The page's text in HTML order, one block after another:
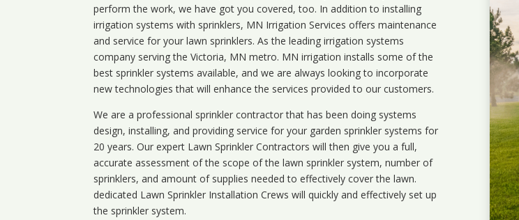
perform the work, we have got you covered, too. In addition to installing
irrigation systems with sprinklers, MN Irrigation Services offers maintenance
and service for your lawn sprinklers. As the leading irrigation systems
company serving the Victoria, MN metro. MN irrigation installs some of the
best sprinkler systems available, and we are always looking to incorporate
new technologies that will enhance the services provided to our customers.
We are a professional sprinkler contractor that has been doing systems
design, installing, and providing service for your garden sprinkler systems for
20 years. Our expert Lawn Sprinkler Contractors will then give you a full,
accurate assessment of the scope of the lawn sprinkler system, number of
sprinklers, and amount of supplies needed to effectively cover the lawn.
dedicated Lawn Sprinkler Installation Crews will quickly and effectively set up
the sprinkler system.